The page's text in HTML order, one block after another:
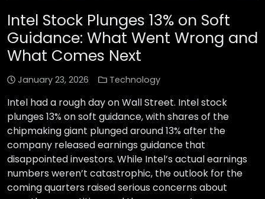
Intel Stock Plunges 13% on Soft
Guidance: What Went Wrong and
What Comes Next
January 23, 2026 Technology
Intel had a rough day on Wall Street. Intel stock
plunges 13% on soft guidance, with shares of the
chipmaking giant plunged around 13% after the
company released earnings guidance that
disappointed investors. While Intel’s actual earnings
numbers weren’t catastrophic, the outlook for the
coming quarters raised serious concerns about